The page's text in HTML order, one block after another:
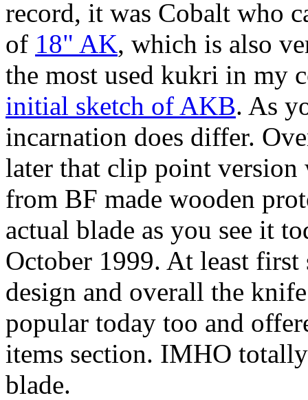
record, it was Cobalt who
of 18" AK, which is also
the most used kukri in my
initial sketch of AKB. As
incarnation does differ.
later that clip point version
from BF made wooden
actual blade as you see it
October 1999. At least
design and overall the
popular today too and
items section. IMHO
blade.